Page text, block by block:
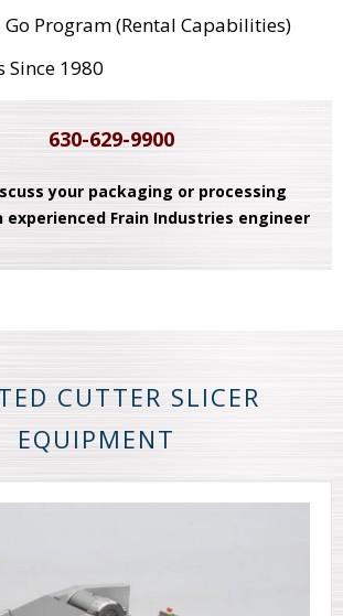
Go Program (Rental Capabilities)
Since 1980
630-629-9900
your packaging or processing
Frain Industries engineer
CUTTER SLICER
EQUIPMENT